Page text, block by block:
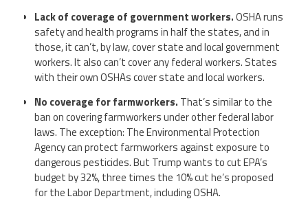
Lack of coverage of government workers.OSHA runs
safety and health programs in half the states, and in
those, it can’t, by law, cover state and local government
workers. It also can’t cover any federal workers. States
with their own OSHAs cover state and local workers.
No coverage for farmworkers. That’s similar to the
ban on covering farmworkers under other federal labor
laws. The exception: The Environmental Protection
Agency can protect farmworkers against exposure to
dangerous pesticides. But Trump wants to cut EPA’s
budget by 32%, three times the 10% cut he’s proposed
for the Labor Department, including OSHA.